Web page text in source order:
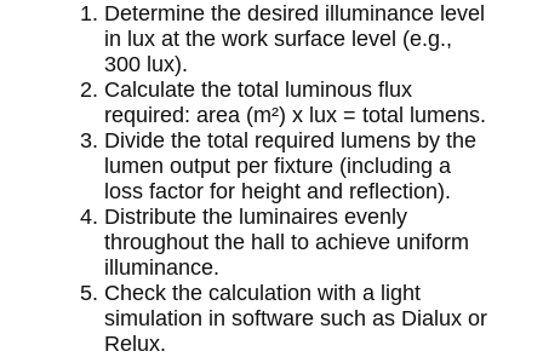
Determine the desired illuminance level
in lux at the work surface level (e.g.,
300 lux).
Calculate the total luminous flux
required: area (m²) x lux = total lumens.
Divide the total required lumens by the
lumen output per fixture (including a
loss factor for height and reflection).
Distribute the luminaires evenly
throughout the hall to achieve uniform
illuminance.
Check the calculation with a light
simulation in software such as Dialux or
Relux.